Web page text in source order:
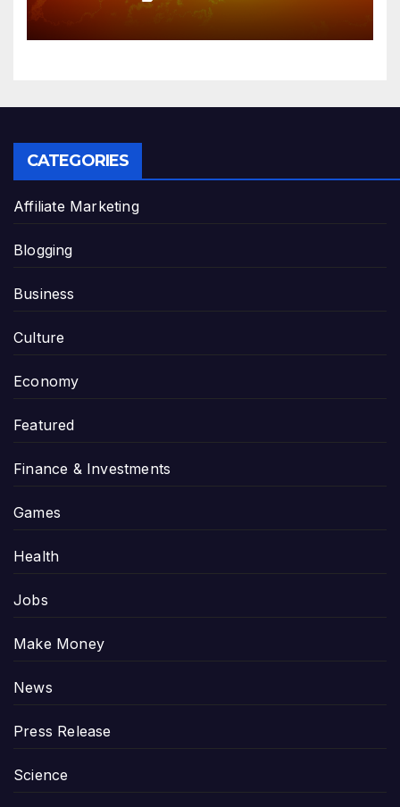
solar radiation against global
warming
CATEGORIES
Affiliate Marketing
Blogging
Business
Culture
Economy
Featured
Finance & Investments
Games
Health
Jobs
Make Money
News
Press Release
Science